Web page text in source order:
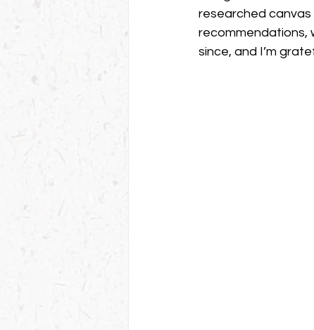
researched
recommendations,
since, and I’m